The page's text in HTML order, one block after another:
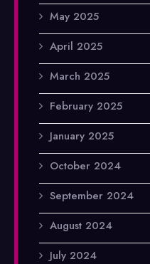
May 2025
April 2025
March 2025
February 2025
January 2025
October 2024
September 2024
August 2024
July 2024